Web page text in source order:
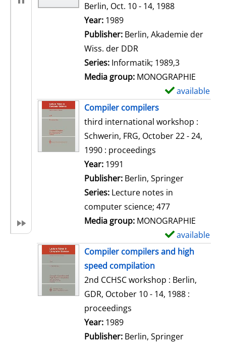
Berlin, Oct. 10 - 14, 1988
Search for this author
Year: 1989
Publisher: Berlin, Akademie der
Wiss. der DDR
Series: Informatik; 1989,3
Media group: MONOGRAPHIE
available
Compiler compilers
third international workshop :
Schwerin, FRG, October 22 - 24,
1990 : proceedings
Search for this author
Year: 1991
Publisher: Berlin, Springer
Series: Lecture notes in
computer science; 477
Media group: MONOGRAPHIE
available
Compiler compilers and high
speed compilation
2nd CCHSC workshop : Berlin,
GDR, October 10 - 14, 1988 :
proceedings
Search for this author
Year: 1989
Publisher: Berlin, Springer